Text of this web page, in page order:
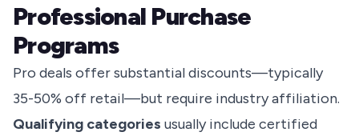
Professional Purchase
Programs
Pro deals offer substantial discounts—typically
35-50% off retail—but require industry affiliation.
Qualifying categories usually include certified